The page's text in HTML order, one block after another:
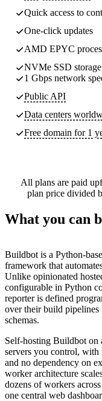
Quick access to
One-click updates
AMD EPYC
NVMe SSD storage
1 Gbps network
Public API
Data centers
Free domain for 1
All plans are paid
plan price divided
What you can
Buildbot is a Python-
framework that
Unlike opinionated
configurable in Python
reporter is defined
over their build
schemas.
Self-hosting Buildbot on
servers you control,
and no dependency on
worker architecture
dozens of workers
one central web